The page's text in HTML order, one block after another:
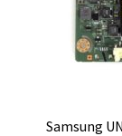
Samsung